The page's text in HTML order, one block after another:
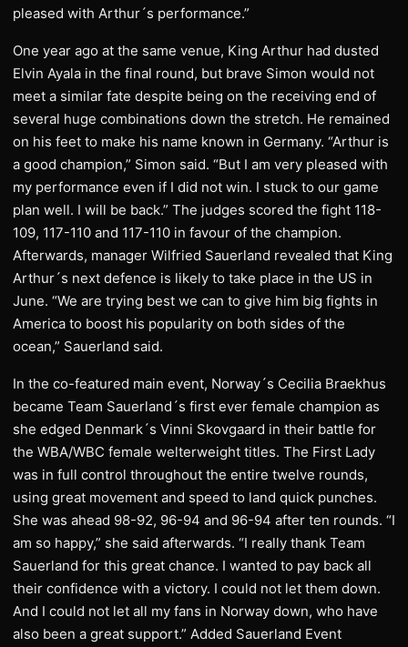
pleased with Arthur´s performance.”
One year ago at the same venue, King Arthur had dusted
Elvin Ayala in the final round, but brave Simon would not
meet a similar fate despite being on the receiving end of
several huge combinations down the stretch. He remained
on his feet to make his name known in Germany. “Arthur is
a good champion,” Simon said. “But I am very pleased with
my performance even if I did not win. I stuck to our game
plan well. I will be back.” The judges scored the fight 118-
109, 117-110 and 117-110 in favour of the champion.
Afterwards, manager Wilfried Sauerland revealed that King
Arthur´s next defence is likely to take place in the US in
June. “We are trying best we can to give him big fights in
America to boost his popularity on both sides of the
ocean,” Sauerland said.
In the co-featured main event, Norway´s Cecilia Braekhus
became Team Sauerland´s first ever female champion as
she edged Denmark´s Vinni Skovgaard in their battle for
the WBA/WBC female welterweight titles. The First Lady
was in full control throughout the entire twelve rounds,
using great movement and speed to land quick punches.
She was ahead 98-92, 96-94 and 96-94 after ten rounds. “I
am so happy,” she said afterwards. “I really thank Team
Sauerland for this great chance. I wanted to pay back all
their confidence with a victory. I could not let them down.
And I could not let all my fans in Norway down, who have
also been a great support.” Added Sauerland Event